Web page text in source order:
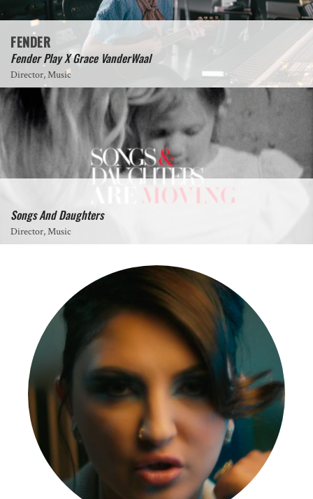
FENDER
Fender Play X Grace VanderWaal
Director, Music
Songs And Daughters
Director, Music